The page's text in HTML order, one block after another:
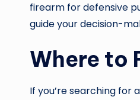
firearm for defensive
guide your decision-
Where to
If you’re searching for